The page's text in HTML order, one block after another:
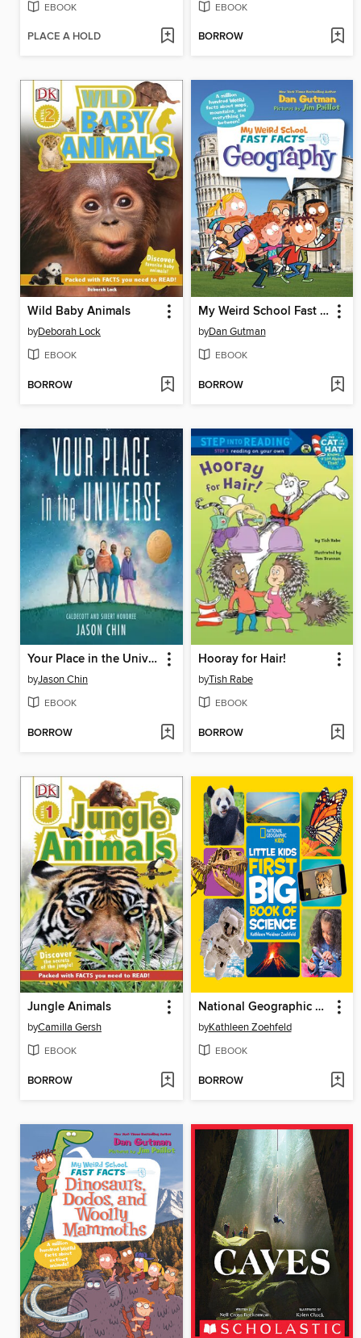
EBOOK
PLACE A HOLD
EBOOK
BORROW
Wild Baby Animals
byDeborah Lock
EBOOK
BORROW
My Weird School Fast Facts: Geography
byDan Gutman
EBOOK
BORROW
Your Place in the Universe
byJason Chin
EBOOK
BORROW
Hooray for Hair!
byTish Rabe
EBOOK
BORROW
Jungle Animals
byCamilla Gersh
EBOOK
BORROW
National Geographic Little Kids First Big Book of Science
byKathleen Zoehfeld
EBOOK
BORROW